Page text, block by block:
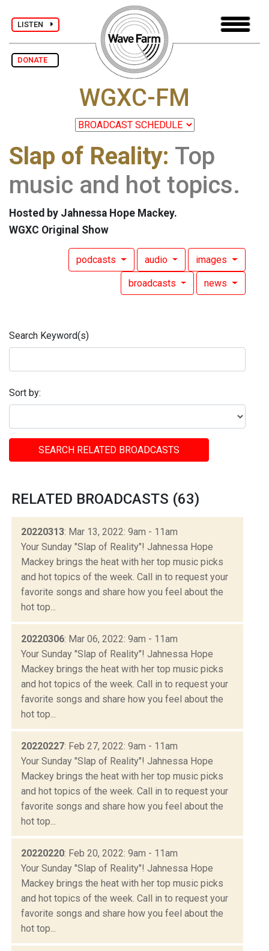
LISTEN
DONATE
WGXC-FM
Slap of Reality: Top
music and hot topics.
Hosted by Jahnessa Hope Mackey.
WGXC Original Show
podcasts audio images
broadcasts news
Search Keyword(s)
Sort by:
SEARCH RELATED BROADCASTS
RELATED BROADCASTS (63)
20220313: Mar 13, 2022: 9am - 11am
Your Sunday "Slap of Reality"! Jahnessa Hope
Mackey brings the heat with her top music picks
and hot topics of the week. Call in to request your
favorite songs and share how you feel about the
hot top...
20220306: Mar 06, 2022: 9am - 11am
Your Sunday "Slap of Reality"! Jahnessa Hope
Mackey brings the heat with her top music picks
and hot topics of the week. Call in to request your
favorite songs and share how you feel about the
hot top...
20220227: Feb 27, 2022: 9am - 11am
Your Sunday "Slap of Reality"! Jahnessa Hope
Mackey brings the heat with her top music picks
and hot topics of the week. Call in to request your
favorite songs and share how you feel about the
hot top...
20220220: Feb 20, 2022: 9am - 11am
Your Sunday "Slap of Reality"! Jahnessa Hope
Mackey brings the heat with her top music picks
and hot topics of the week. Call in to request your
favorite songs and share how you feel about the
hot top...